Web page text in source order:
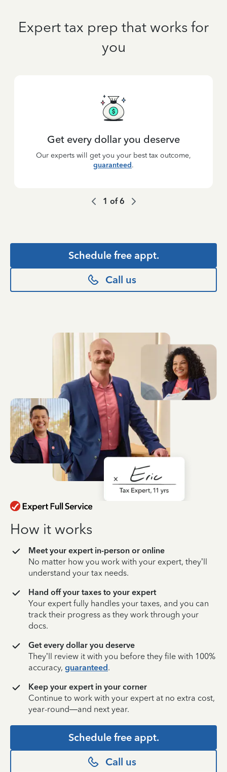
Expert tax prep that works for
you
Get every dollar you deserve
Our experts will get you your best tax outcome,
guaranteed.
1 of6
Schedule free appt.
Call us
How it works
Meet your expert in-person or online
No matter how you work with your expert, they’ll
understand your tax needs.
Hand off your taxes to your expert
Your expert fully handles your taxes, and you can
track their progress as they work through your
docs.
Get every dollar you deserve
They’ll review it with you before they file with 100%
accuracy, guaranteed.
Keep your expert in your corner
Continue to work with your expert at no extra cost,
year-round—and next year.
Schedule free appt.
Call us